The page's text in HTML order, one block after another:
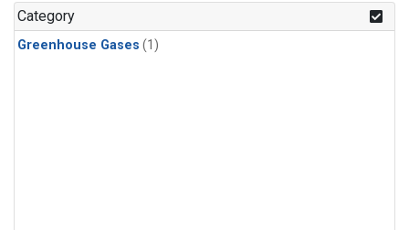
Category
Greenhouse Gases (1)